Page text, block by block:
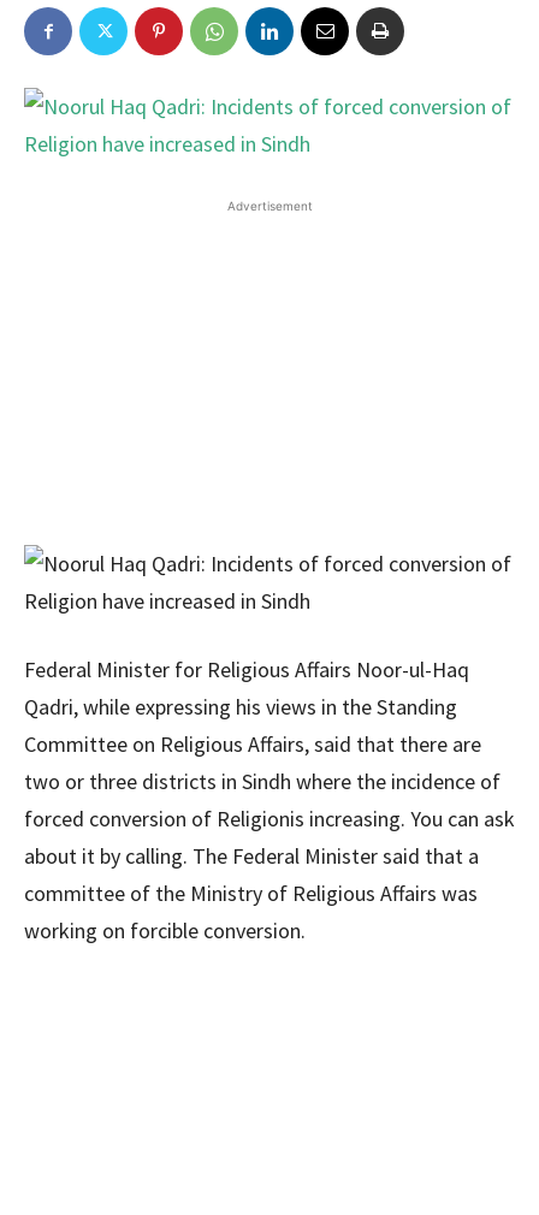
Advertisement
Federal Minister for Religious Affairs Noor-ul-Haq
Qadri, while expressing his views in the Standing
Committee on Religious Affairs, said that there are
two or three districts in Sindh where the incidence of
forced conversion of Religionis increasing. You can ask
about it by calling. The Federal Minister said that a
committee of the Ministry of Religious Affairs was
working on forcible conversion.